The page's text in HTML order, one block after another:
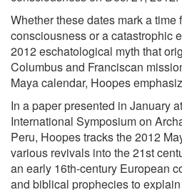
Whether these dates mark a time
consciousness or a catastrophic
2012 eschatological myth that
Columbus and Franciscan
Maya calendar, Hoopes
In a paper presented in January
International Symposium on
Peru, Hoopes tracks the 2012
various revivals into the 21st
an early 16th-century European
and biblical prophecies to